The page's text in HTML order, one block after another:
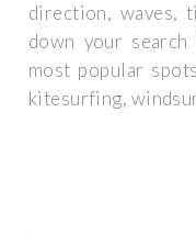
direction, waves,
down your
most popular
kitesurfing,